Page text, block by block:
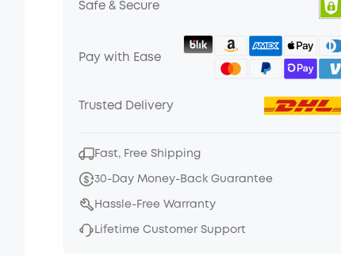
Safe & Secure
Pay with Ease
Trusted Delivery
Fast, Free Shipping
30-Day Money-Back Guarantee
Hassle-Free Warranty
Lifetime Customer Support